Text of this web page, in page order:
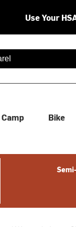
Use Your
are available
Camp Bike